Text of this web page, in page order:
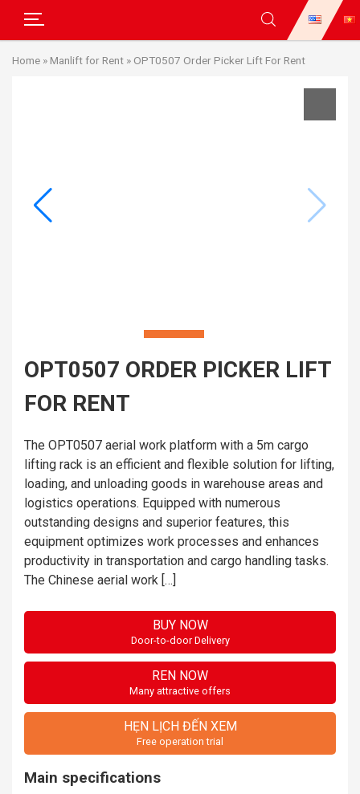
Home » Manlift for Rent » OPT0507 Order Picker Lift For Rent
OPT0507 ORDER PICKER LIFT
FOR RENT
The OPT0507 aerial work platform with a 5m cargo
lifting rack is an efficient and flexible solution for lifting,
loading, and unloading goods in warehouse areas and
logistics operations. Equipped with numerous
outstanding designs and superior features, this
equipment optimizes work processes and enhances
productivity in transportation and cargo handling tasks.
The Chinese aerial work […]
BUY NOW
Door-to-door Delivery
REN NOW
Many attractive offers
HẸN LỊCH ĐẾN XEM
Free operation trial
Main specifications